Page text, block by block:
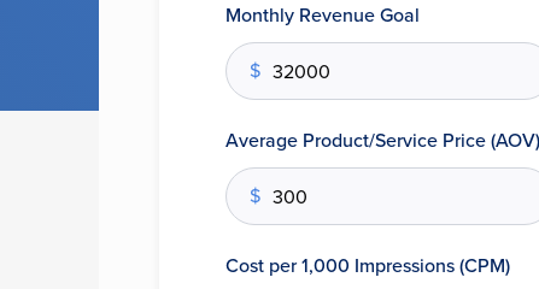
Monthly Revenue Goal
$
Average Product/Service Price (AOV)
$
Cost per 1,000 Impressions (CPM)